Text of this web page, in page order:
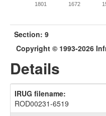
1801 1672
Section: 9
Copyright © 1993-2026
Details
IRUG filename:
ROD00231-6519